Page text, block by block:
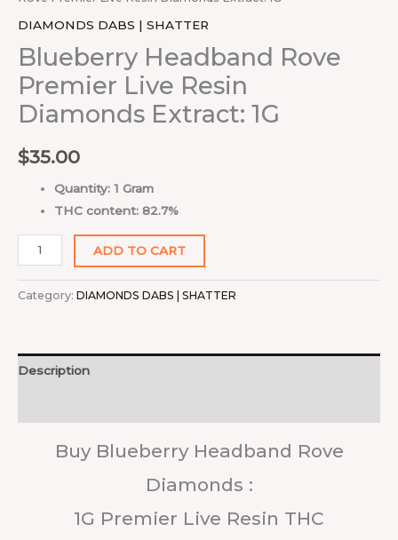
DIAMONDS DABS | SHATTER
Blueberry Headband Rove
Premier Live Resin
Diamonds Extract: 1G
$35.00
Quantity: 1 Gram
THC content: 82.7%
ADD TO CART
Category: DIAMONDS DABS | SHATTER
Description
Buy Blueberry Headband Rove
Diamonds :
1G Premier Live Resin THC